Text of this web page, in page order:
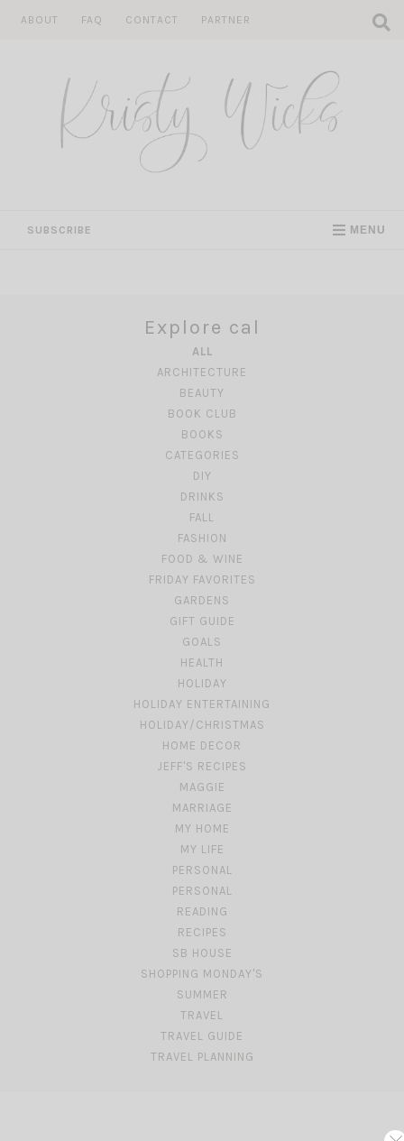
ABOUT FAQ CONTACT PARTNER
SUBSCRIBE MENU
Explore cal
ALL
ARCHITECTURE
BEAUTY
BOOK CLUB
BOOKS
CATEGORIES
DIY
DRINKS
FALL
FASHION
FOOD & WINE
FRIDAY FAVORITES
GARDENS
GIFT GUIDE
GOALS
HEALTH
HOLIDAY
HOLIDAY ENTERTAINING
HOLIDAY/CHRISTMAS
HOME DECOR
JEFF'S RECIPES
MAGGIE
MARRIAGE
MY HOME
MY LIFE
PERSONAL
PERSONAL
READING
RECIPES
SB HOUSE
SHOPPING MONDAY'S
SUMMER
TRAVEL
TRAVEL GUIDE
TRAVEL PLANNING